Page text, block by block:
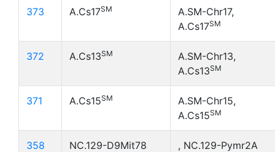
373 A.Cs17SM
A.SM-Chr17,
A.Cs17SM
372 A.Cs13SM
A.SM-Chr13,
A.Cs13SM
371 A.Cs15SM
A.SM-Chr15,
A.Cs15SM
358 NC.129-D9Mit78 , NC.129-Pymr2A